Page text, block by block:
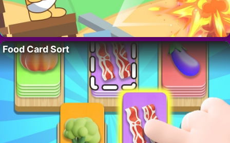
Food Card Sort